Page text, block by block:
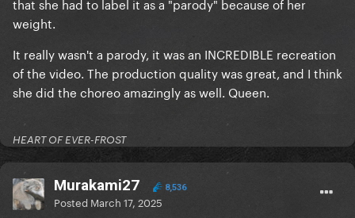
weight.
It really wasn't a parody, it was an INCREDIBLE recreation
of the video. The production quality was great, and I think
she did the choreo amazingly as well. Queen.
HEART OF EVER-FROST
Murakami27 8,536
Posted March 17, 2025